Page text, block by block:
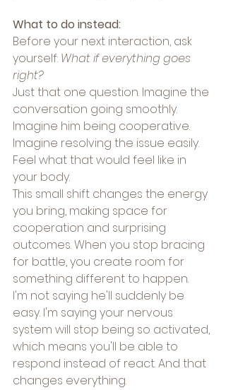
What to do instead:
Before your next interaction, ask
yourself: What if everything goes
right?
Just that one question. Imagine the
conversation going smoothly.
Imagine him being cooperative.
Imagine resolving the issue easily.
Feel what that would feel like in
your body.
This small shift changes the energy
you bring, making space for
cooperation and surprising
outcomes. When you stop bracing
for battle, you create room for
something different to happen.
I'm not saying he'll suddenly be
easy. I'm saying your nervous
system will stop being so activated,
which means you'll be able to
respond instead of react. And that
changes everything.